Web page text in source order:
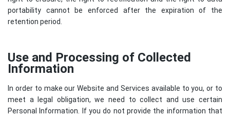
portability cannot be enforced after the expiration of the
retention period.
Use and Processing of Collected
Information
In order to make our Website and Services available to you, or to
meet a legal obligation, we need to collect and use certain
Personal Information. If you do not provide the information that